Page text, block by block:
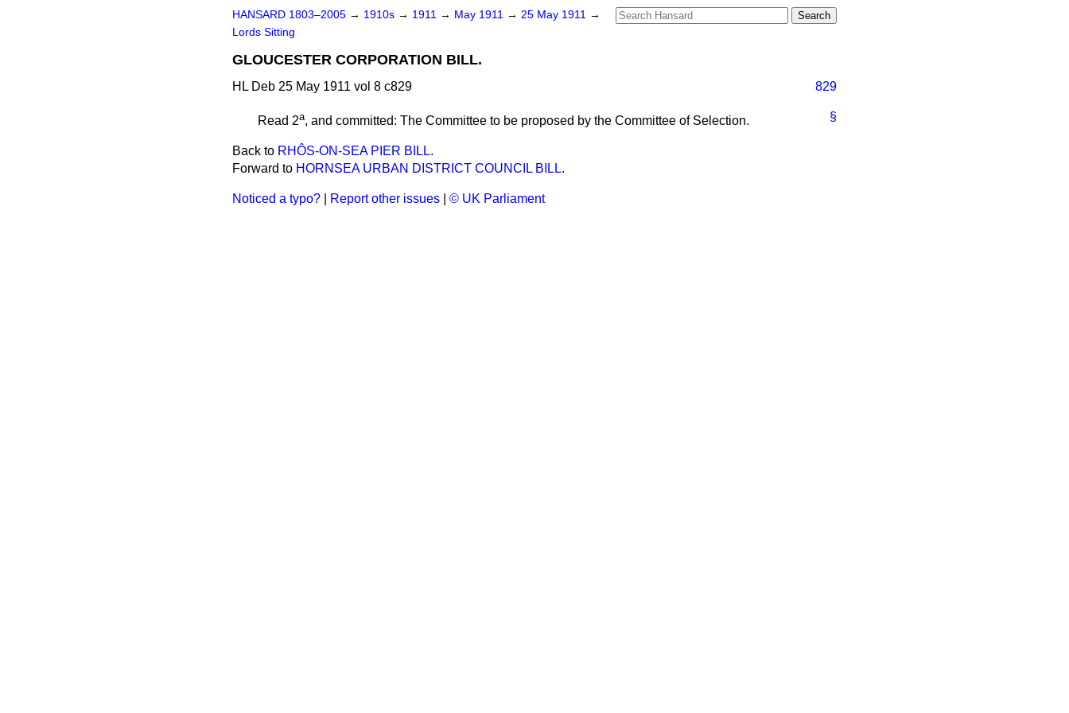
HANSARD 1803–2005 → 1910s → 1911 → May 1911 → 25 May 1911 →
Lords Sitting
GLOUCESTER CORPORATION BILL.
HL Deb 25 May 1911 vol 8 c829 829
§
Read 2a, and committed: The Committee to be proposed by the Committee of Selection.
Back to RHÔS-ON-SEA PIER BILL.
Forward to HORNSEA URBAN DISTRICT COUNCIL BILL.
Noticed a typo? Report other issues © UK Parliament